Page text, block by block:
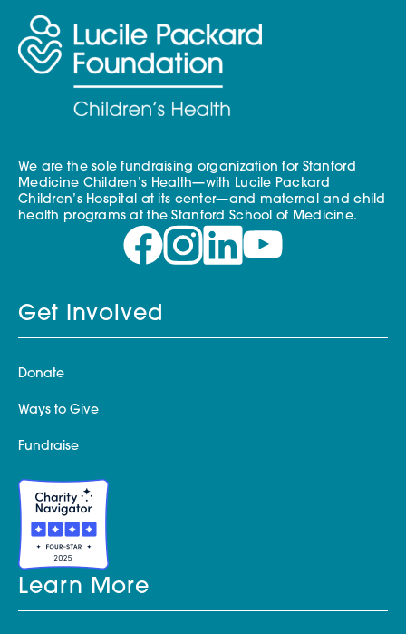
We are the sole fundraising organization for Stanford
Medicine Children’s Health—with Lucile Packard
Children’s Hospital at its center—and maternal and child
health programs at the Stanford School of Medicine.
Get Involved
Donate
Ways to Give
Fundraise
Learn More